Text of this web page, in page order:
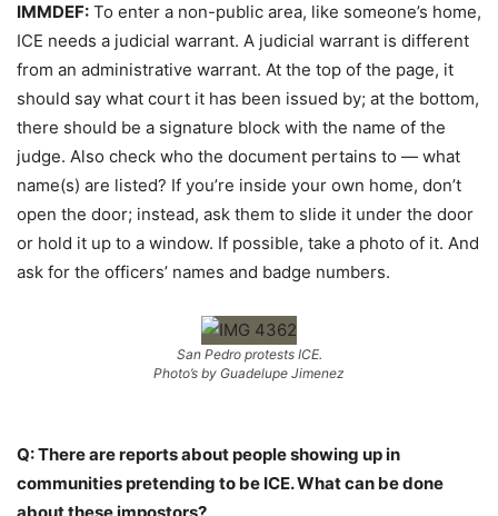
IMMDEF: To enter a non-public area, like someone’s home,
ICE needs a judicial warrant. A judicial warrant is different
from an administrative warrant. At the top of the page, it
should say what court it has been issued by; at the bottom,
there should be a signature block with the name of the
judge. Also check who the document pertains to — what
name(s) are listed? If you’re inside your own home, don’t
open the door; instead, ask them to slide it under the door
or hold it up to a window. If possible, take a photo of it. And
ask for the officers’ names and badge numbers.
San Pedro protests ICE.
Photo’s by Guadelupe Jimenez
Q: There are reports about people showing up in
communities pretending to be ICE. What can be done